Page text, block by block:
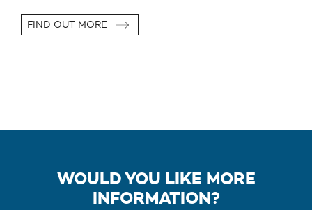
FIND OUT MORE
WOULD YOU LIKE MORE
INFORMATION?